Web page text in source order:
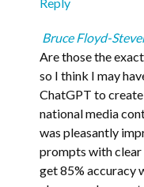
Bruce Floyd-
Are those the
so I think I may
ChatGPT to
national media
was pleasantly
prompts with clear
get 85% accuracy